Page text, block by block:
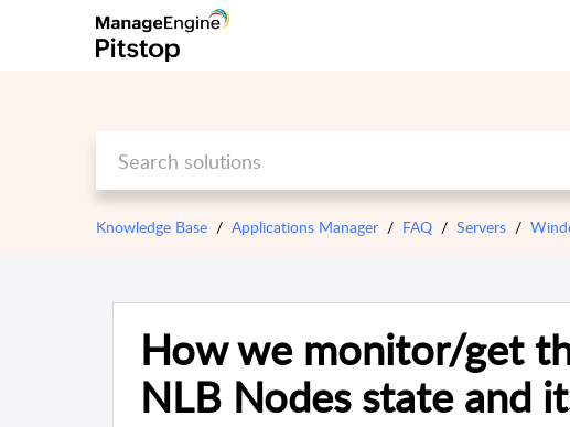
Knowledge Base Applications Manager FAQ Servers
How we monitor/get
NLB Nodes state and